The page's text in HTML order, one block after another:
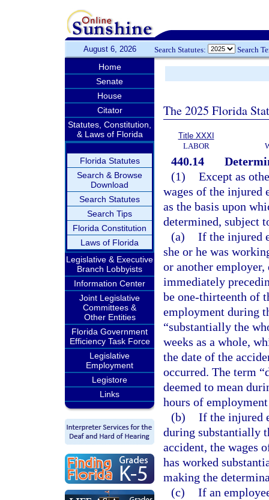
August 6, 2026 Search Statutes: Search
Home
Senate
House
Citator
Statutes, Constitution,
& Laws of Florida
Florida Statutes
Search & Browse
Download
Search Statutes
Search Tips
Florida Constitution
Laws of Florida
Legislative & Executive
Branch Lobbyists
Information Center
Joint Legislative
Committees &
Other Entities
Florida Government
Efficiency Task Force
Legislative
Employment
Legistore
Links
The 2025 Florida
Title XXXI
LABOR
440.14
(1) Except as
wages of the injured
as the basis upon
determined, subject
(a) If the injured
she or he was
or another
immediately
be one-thirteenth of
employment during
“substantially the
weeks as a whole,
the date of the
occurred. The term
deemed to mean
hours of
(b) If the injured
during substantially
accident, the wages
has worked
making the
(c) If an